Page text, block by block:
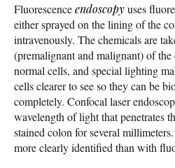
Fluorescenceendoscopyuses
either sprayed on the lining of the
intravenously. The chemicals are
(premalignant and malignant) of
normal cells, and special lighting
cells clearer to see so they can be
completely. Confocal laser
wavelength of light that penetrates
stained colon for several
more clearly identified than with